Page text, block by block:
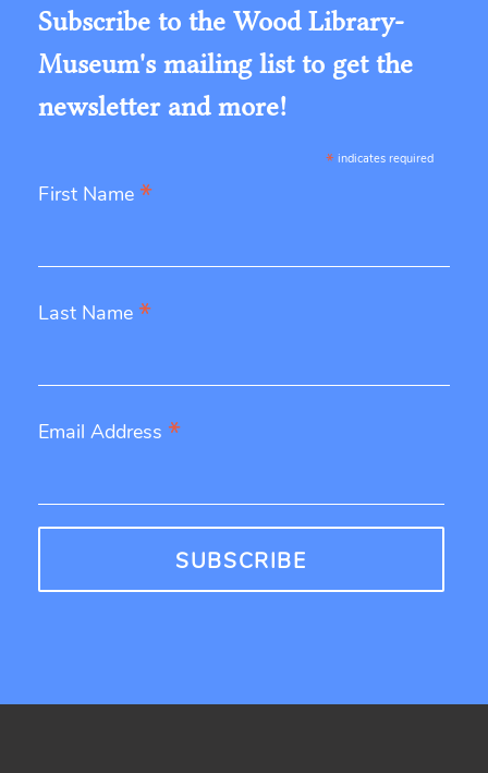
Subscribe to the Wood Library-
Museum's mailing list to get the
newsletter and more!
* indicates required
First Name *
Last Name *
Email Address *